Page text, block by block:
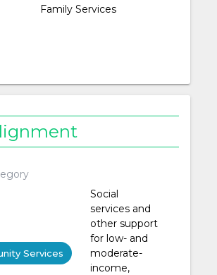
Family Services
Services
Social
services and
other support
for low- and
moderate-
income,